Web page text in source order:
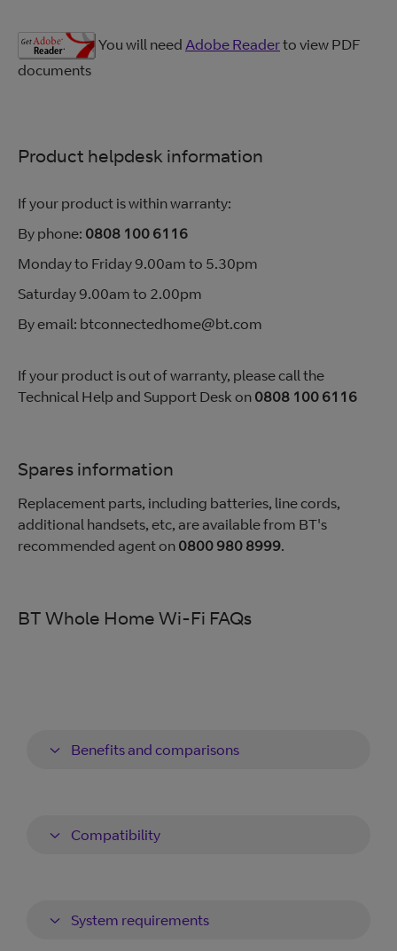
You will need Adobe Readerto view PDF
documents
Product helpdesk information
If your product is within warranty:
By phone: 0808 100 6116
Monday to Friday 9.00am to 5.30pm
Saturday 9.00am to 2.00pm
By email: btconnectedhome@bt.com
If your product is out of warranty, please call the
Technical Help and Support Desk on 0808 100 6116
Spares information
Replacement parts, including batteries, line cords,
additional handsets, etc, are available from BT's
recommended agent on 0800 980 8999.
BT Whole Home Wi-Fi FAQs
Benefits and comparisons
Compatibility
System requirements